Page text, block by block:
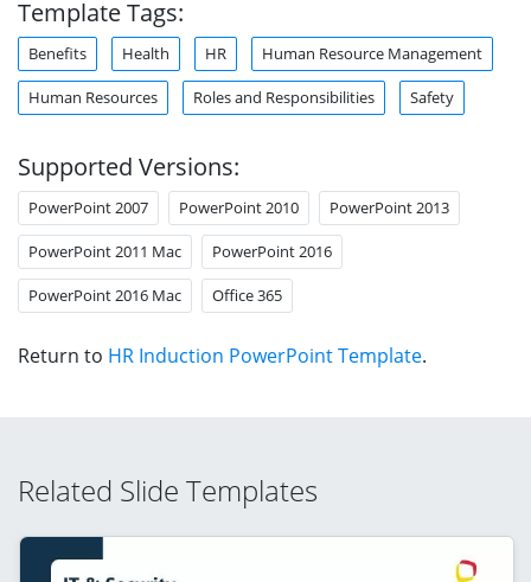
Template Tags:
Benefits Health HR Human Resource Management
Human Resources Roles and Responsibilities Safety
Supported Versions:
PowerPoint 2007 PowerPoint 2010 PowerPoint 2013
PowerPoint 2011 Mac PowerPoint 2016
PowerPoint 2016 Mac Office 365
Return to HR Induction PowerPoint Template.
Related Slide Templates